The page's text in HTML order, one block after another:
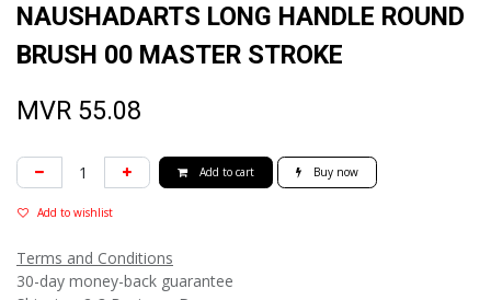
NAUSHADARTS LONG HANDLE ROUND
BRUSH 00 MASTER STROKE
MVR 55.08
Add to cart Buy now
Add to wishlist
Terms and Conditions
30-day money-back guarantee